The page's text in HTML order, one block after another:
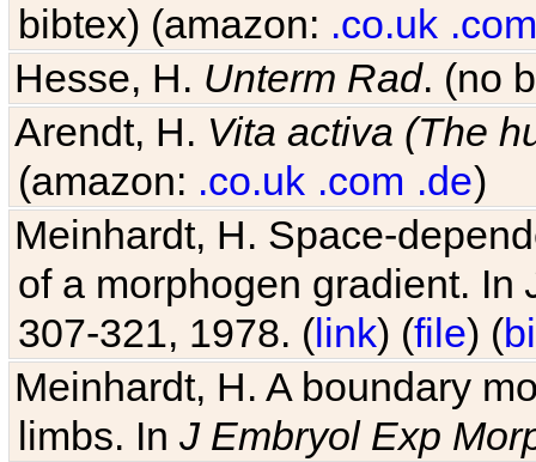
bibtex) (amazon: .co.uk .com
Hesse, H. Unterm Rad. (no
Arendt, H. Vita activa (The
(amazon: .co.uk .com .de)
Meinhardt, H. Space-
of a morphogen gradient. In
307-321, 1978. (link) (file) (
Meinhardt, H. A boundary
limbs. In J Embryol Exp